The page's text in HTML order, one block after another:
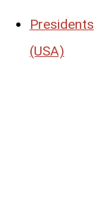
Presidents
(USA)